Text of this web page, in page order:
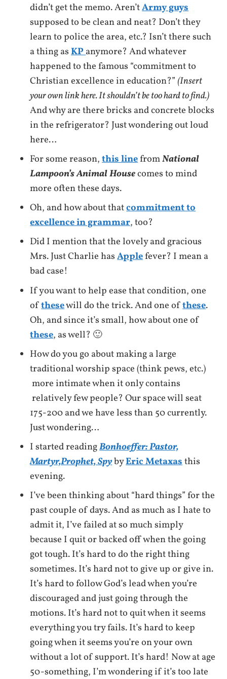
didn’t get the memo. Aren’tArmy guys
supposed to be clean and neat? Don’t they
learn to police the area, etc.? Isn’t there such
a thing asKPanymore? And whatever
happened to the famous “commitment to
Christian excellence in education?”(Insert
your own link here. It shouldn’t be too hard to find.)
And why are there bricks and concrete blocks
in the refrigerator? Just wondering out loud
here…
For some reason,this linefromNational
Lampoon’s Animal Housecomes to mind
more often these days.
Oh, and how about thatcommitment to
excellence in grammar, too?
Did I mention that the lovely and gracious
Mrs. Just Charlie hasApplefever? I mean a
bad case!
If you want to help ease that condition, one
ofthesewill do the trick. And one ofthese.
Oh, and since it’s small, how about one of
these, as well? 🙂
How do you go about making a large
traditional worship space (think pews, etc.)
more intimate when it only contains
relatively few people? Our space will seat
175-200 and we have less than 50 currently.
Just wondering…
I started readingBonhoeffer: Pastor,
Martyr,Prophet, SpybyEric Metaxasthis
evening.
I’ve been thinking about “hard things” for the
past couple of days. And as much as I hate to
admit it, I’ve failed at so much simply
because I quit or backed off when the going
got tough. It’s hard to do the right thing
sometimes. It’s hard not to give up or give in.
It’s hard to follow God’s lead when you’re
discouraged and just going through the
motions. It’s hard not to quit when it seems
everything you try fails. It’s hard to keep
going when it seems you’re on your own
without a lot of support. It’s hard! Now at age
50-something, I’m wondering if it’s too late